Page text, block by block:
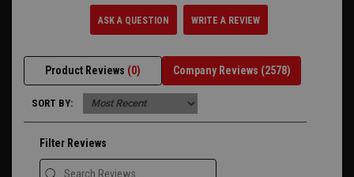
ASK A QUESTION WRITE A REVIEW
Product Reviews (0) Company Reviews (2578)
SORT BY:
Filter Reviews